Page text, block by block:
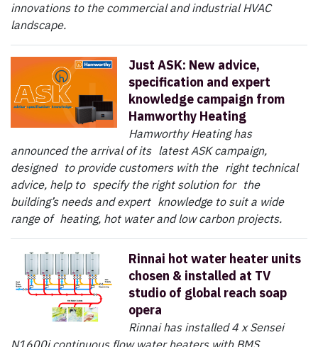
innovations to the commercial and industrial HVAC
landscape.
Just ASK: New advice,
specification and expert
knowledge campaign from
Hamworthy Heating
Hamworthy Heating has
announced the arrival of its latest ASK campaign,
designed to provide customers with the right technical
advice, help to specify the right solution for the
building’s needs and expert knowledge to suit a wide
range of heating, hot water and low carbon projects.
Rinnai hot water heater units
chosen & installed at TV
studio of global reach soap
opera
Rinnai has installed 4 x Sensei